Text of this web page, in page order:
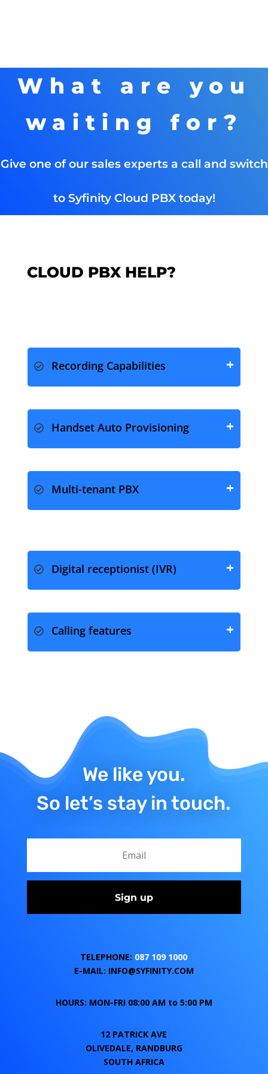
What are you
waiting for?
Give one of our sales experts a call and switch
to Syfinity Cloud PBX today!
CLOUD PBX HELP?
Recording Capabilities
Handset Auto Provisioning
Multi-tenant PBX
Digital receptionist (IVR)
Calling features
We like you.
So let’s stay in touch.
Sign up
TELEPHONE: 087 109 1000
E-MAIL: INFO@SYFINITY.COM
HOURS: MON-FRI 08:00 AM to 5:00 PM
12 PATRICK AVE
OLIVEDALE, RANDBURG
SOUTH AFRICA